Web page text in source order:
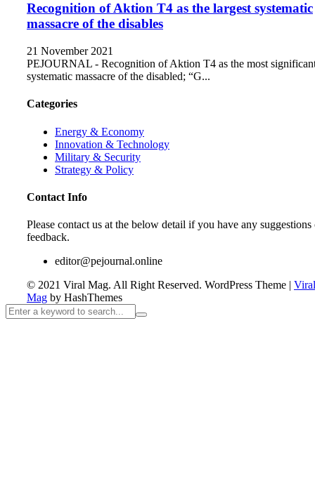
Recognition of Aktion T4 as the largest systematic
massacre of the disables
21 November 2021
PEJOURNAL - Recognition of Aktion T4 as the most
systematic massacre of the disabled; “G...
Categories
Energy & Economy
Innovation & Technology
Military & Security
Strategy & Policy
Contact Info
Please contact us at the below detail if you have any suggestions
feedback.
editor@pejournal.online
© 2021 Viral Mag. All Right Reserved. WordPress Theme | Viral
Mag by HashThemes